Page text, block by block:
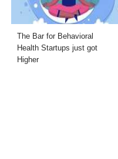
The Bar for Behavioral
Health Startups just got
Higher